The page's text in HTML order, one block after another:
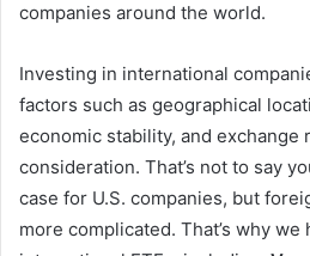
companies around the world.
Investing in international
factors such as geographical
economic stability, and exchange
consideration. That’s not to say
case for U.S. companies, but
more complicated. That’s why